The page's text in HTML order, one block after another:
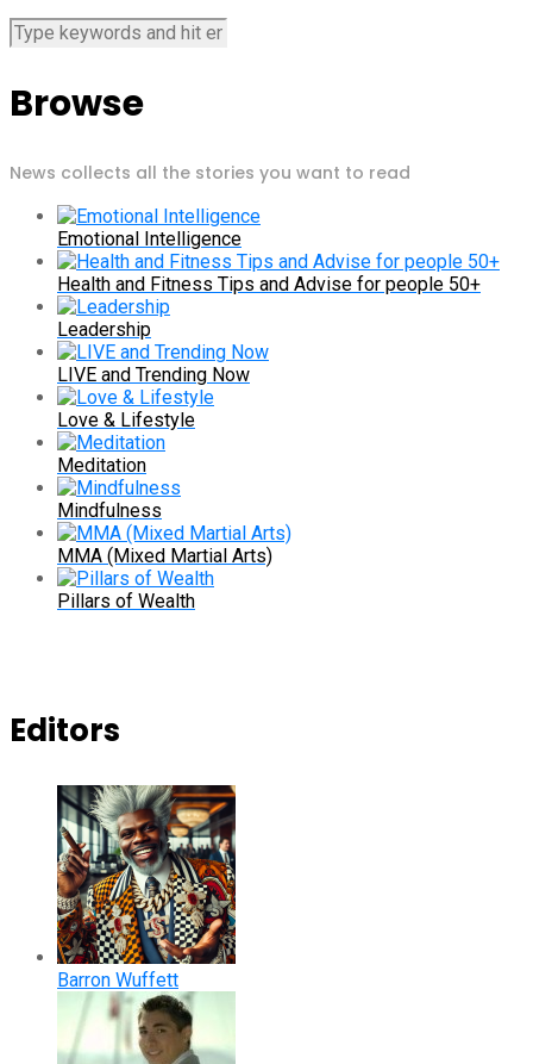
Browse
News collects all the stories you want to read
Emotional Intelligence
Health and Fitness Tips and Advise for people 50+
Leadership
LIVE and Trending Now
Love & Lifestyle
Meditation
Mindfulness
MMA (Mixed Martial Arts)
Pillars of Wealth
Editors
Barron Wuffett